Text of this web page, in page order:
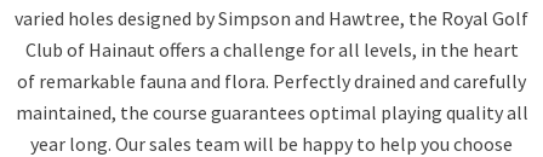
varied holes designed by Simpson and Hawtree, the Royal Golf
Club of Hainaut offers a challenge for all levels, in the heart
of remarkable fauna and flora. Perfectly drained and carefully
maintained, the course guarantees optimal playing quality all
year long. Our sales team will be happy to help you choose